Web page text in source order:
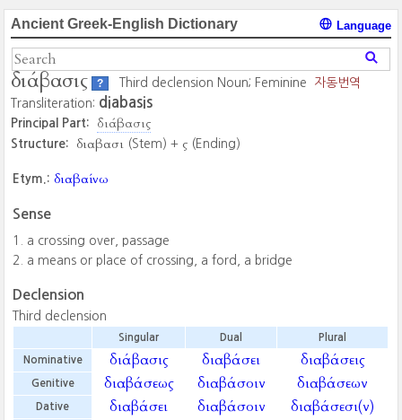
Ancient Greek-English Dictionary Language
διάβασις ? Third declension Noun; Feminine
자동번역
Transliteration: diabasis
Principal Part: διάβασις
Structure: διαβασι (Stem) + ς (Ending)
Etym.: διαβαίνω
Sense
a crossing over, passage
a means or place of crossing, a ford, a bridge
Declension
Third declension
Singular Dual Plural
Nominative διάβασις διαβάσει διαβάσεις
Genitive διαβάσεως διαβάσοιν διαβάσεων
Dative διαβάσει διαβάσοιν διαβάσεσι(ν)